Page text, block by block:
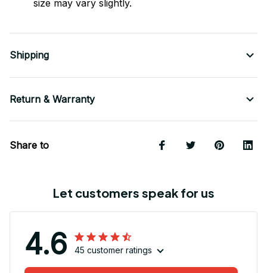
size may vary slightly.
Shipping
Return & Warranty
Share to
Let customers speak for us
4.6 45 customer ratings